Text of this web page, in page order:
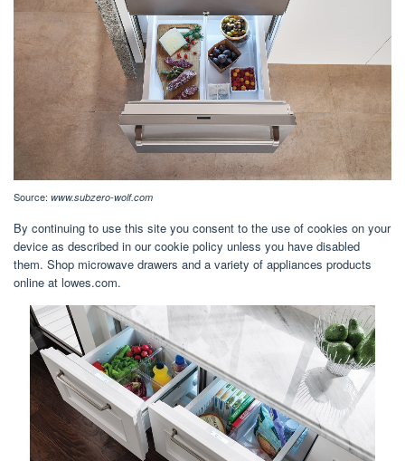
Source: www.subzero-wolf.com
By continuing to use this site you consent to the use of cookies on your
device as described in our cookie policy unless you have disabled
them. Shop microwave drawers and a variety of appliances products
online at lowes.com.